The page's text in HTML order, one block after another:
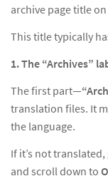
archive page title
This title typically
1. The “Archives”
The first part—
translation files. It
the language.
If it’s not translated,
and scroll down to